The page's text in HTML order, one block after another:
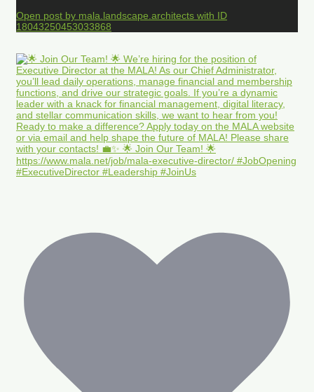
Open post by mala.landscape.architects with ID
18043250453033868